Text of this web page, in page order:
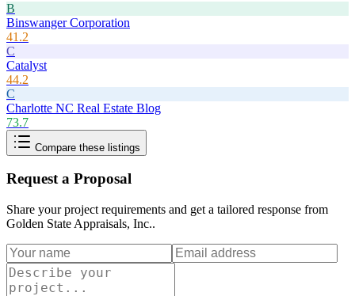
B
Binswanger Corporation
41.2
C
Catalyst
44.2
C
Charlotte NC Real Estate Blog
73.7
Compare these listings
Request a Proposal
Share your project requirements and get a tailored response from
Golden State Appraisals, Inc..